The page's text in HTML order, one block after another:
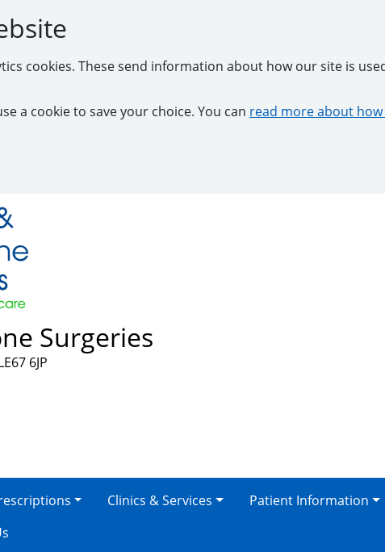
cookies. These send information about how our site is
a cookie to save your choice. You can read more about how
Surgeries
6JP
Clinics & Services Patient Information